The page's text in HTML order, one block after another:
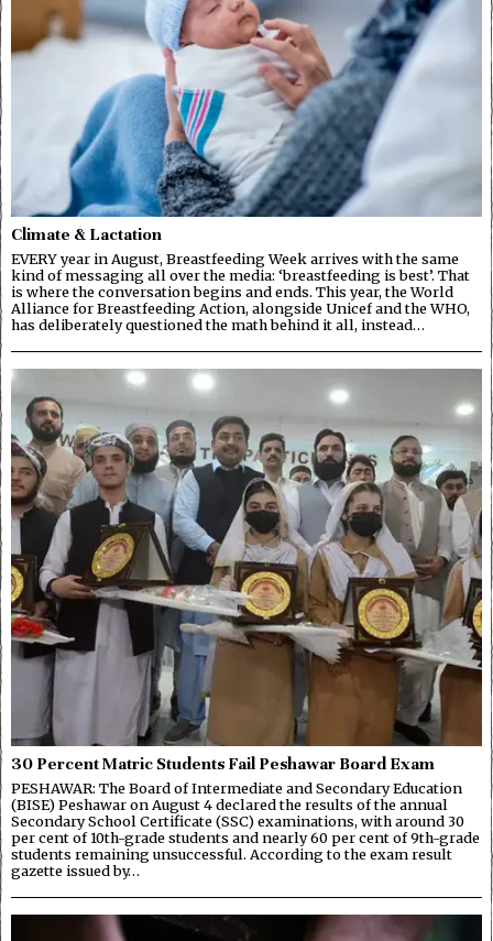
Climate & Lactation
EVERY year in August, Breastfeeding Week arrives with the same
kind of messaging all over the media: ‘breastfeeding is best’. That
is where the conversation begins and ends. This year, the World
Alliance for Breastfeeding Action, alongside Unicef and the WHO,
has deliberately questioned the math behind it all, instead…
30 Percent Matric Students Fail Peshawar Board Exam
PESHAWAR: The Board of Intermediate and Secondary Education
(BISE) Peshawar on August 4 declared the results of the annual
Secondary School Certificate (SSC) examinations, with around 30
per cent of 10th-grade students and nearly 60 per cent of 9th-grade
students remaining unsuccessful. According to the exam result
gazette issued by…